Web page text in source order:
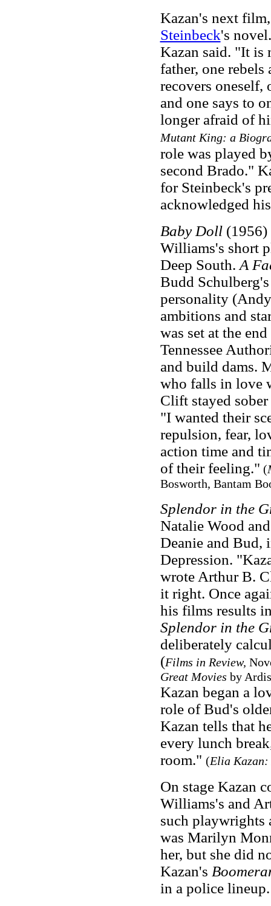
Kazan's next
Steinbeck's
Kazan said. "It is
father, one
recovers oneself,
and one says to
longer afraid of
Mutant King: a
role was played
second Brado."
for Steinbeck's
acknowledged
Baby Doll(1956)
Williams's short
Deep South. A
Budd
personality
ambitions and
was set at the
Tennessee
and build dams.
who falls in love
Clift stayed
"I wanted their
repulsion, fear,
action time and
of their feeling." (
Bosworth, Bantam
Splendor in the
Natalie Wood
Deanie and Bud,
Depression.
wrote Arthur B.
it right. Once
his films results
Splendor in the
deliberately
(Films in Review,
Great Movies by
Kazan began a
role of Bud's
Kazan tells that
every lunch
room." (Elia
On stage Kazan
Williams's and
such playwrights
was Marilyn
her, but she did
Kazan's
in a police lineup.